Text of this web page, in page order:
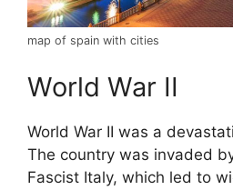
map of spain with cities
World War II
World War II was a
The country was invaded
Fascist Italy, which led to